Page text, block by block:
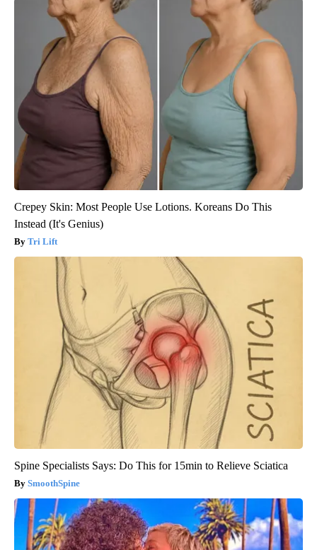
Crepey Skin: Most People Use Lotions. Koreans Do This
Instead (It's Genius)
Tri Lift
Spine Specialists Says: Do This for 15min to Relieve Sciatica
SmoothSpine